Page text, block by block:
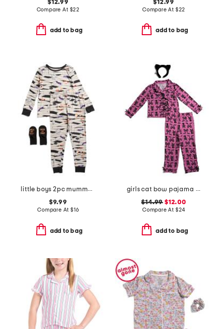
$12.99
Compare At $22
add to bag
$12.99
Compare At $22
add to bag
little boys 2pc mummy pajama set
$9.99
Compare At $16
add to bag
girls cat bow pajama set
$14.99 $12.00
Compare At $24
add to bag